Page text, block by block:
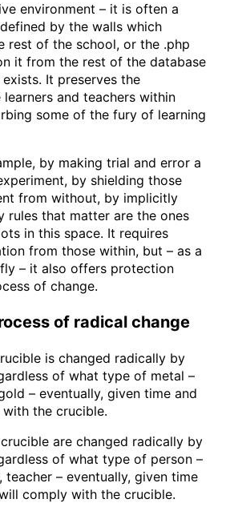
environment – it is often a
by the walls which
rest of the school, or the .php
it from the rest of the database
It preserves the
and teachers within
some of the fury of learning
by making trial and error a
by shielding those
from without, by implicitly
rules that matter are the ones
in this space. It requires
from those within, but – as a
– it also offers protection
of change.
of radical change
is changed radically by
of what type of metal –
– eventually, given time and
the crucible.
are changed radically by
of what type of person –
teacher – eventually, given time
comply with the crucible.